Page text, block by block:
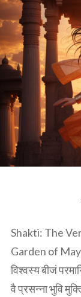
Shakti: The
Garden of
विश्वस्य बीजं
वै प्रसन्ना भुवि